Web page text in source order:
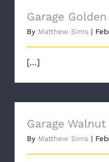
Garage
By Matthew Sims
[...]
Garage Walnut
By Matthew Sims